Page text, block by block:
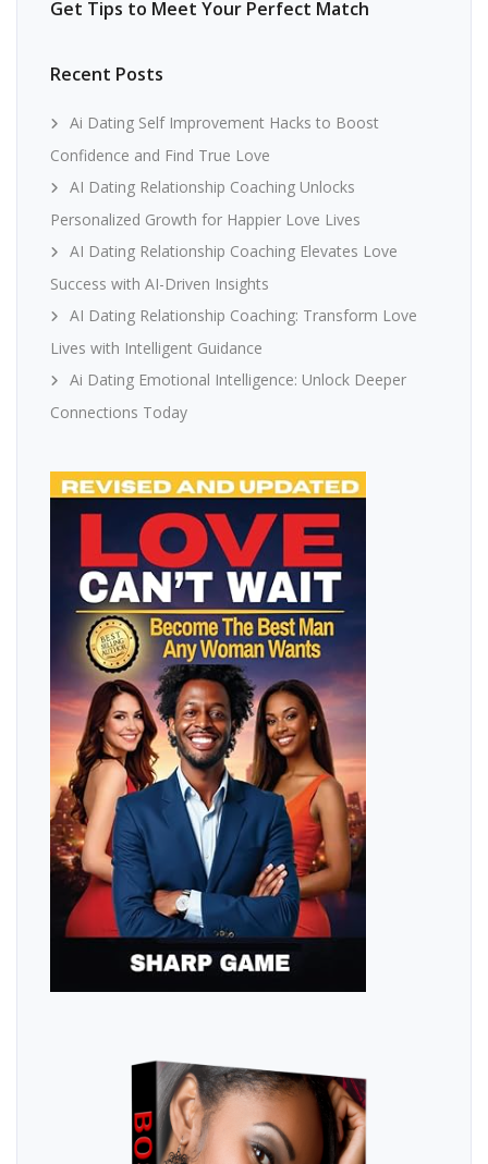
Get Tips to Meet Your Perfect Match
Recent Posts
Ai Dating Self Improvement Hacks to Boost
Confidence and Find True Love
AI Dating Relationship Coaching Unlocks
Personalized Growth for Happier Love Lives
AI Dating Relationship Coaching Elevates Love
Success with AI-Driven Insights
AI Dating Relationship Coaching: Transform Love
Lives with Intelligent Guidance
Ai Dating Emotional Intelligence: Unlock Deeper
Connections Today